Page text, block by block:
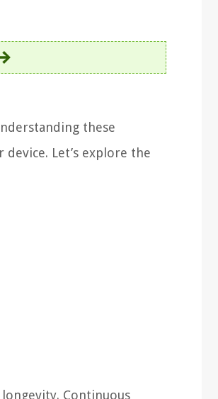
these
Let’s explore the
Continuous